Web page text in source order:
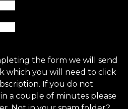
the form we will send
which you will need to click
If you do not
a couple of minutes please